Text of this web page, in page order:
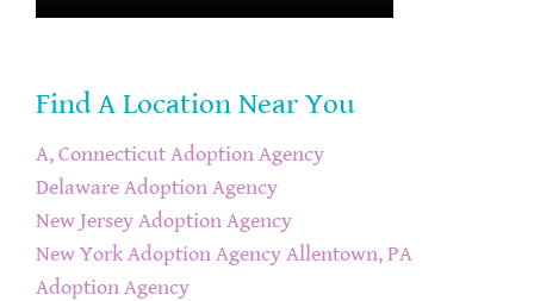
Find A Location Near You
A, Connecticut Adoption Agency
Delaware Adoption Agency
New Jersey Adoption Agency
New York Adoption Agency Allentown, PA
Adoption Agency